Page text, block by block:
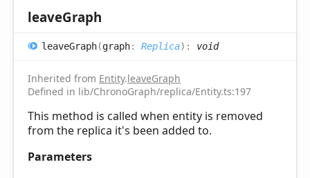
leaveGraph
leaveGraph(graph: Replica) : void
Inherited from Entity.leaveGraph
Defined in lib/ChronoGraph/replica/Entity.ts:197
This method is called when entity is removed
from the replica it's been added to.
Parameters